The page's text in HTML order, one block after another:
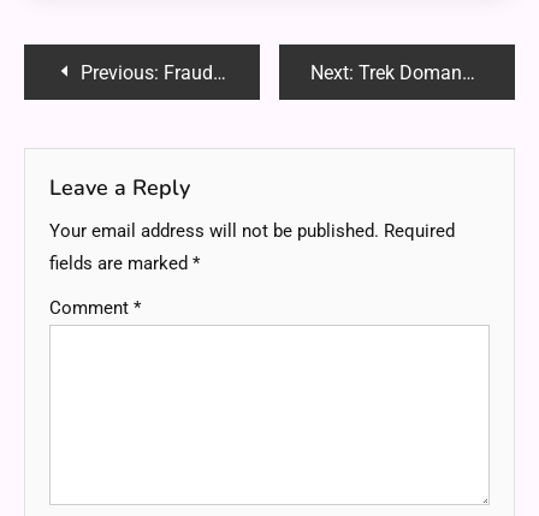
PostPrevious: FraudGPT: Everything You Need to Know About This AI Scam Tool Next: Trek Domane 5.2 vs. Domane SL 5 Review: Which One is Right for You?
Leave a Reply
Your email address will not be published. Required
fields are marked *
Comment *